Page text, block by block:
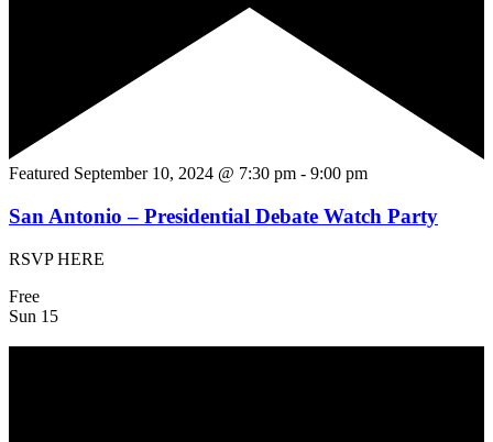
Featured September 10, 2024 @ 7:30 pm - 9:00 pm
San Antonio – Presidential Debate Watch Party
RSVP HERE
Free
Sun 15